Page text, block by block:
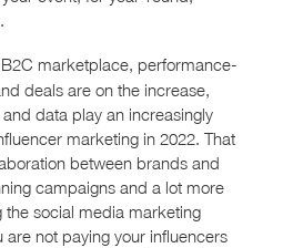
B2C marketplace, performance-
deals are on the increase,
data play an increasingly
marketing in 2022. That
between brands and
campaigns and a lot more
the social media marketing
are not paying your influencers